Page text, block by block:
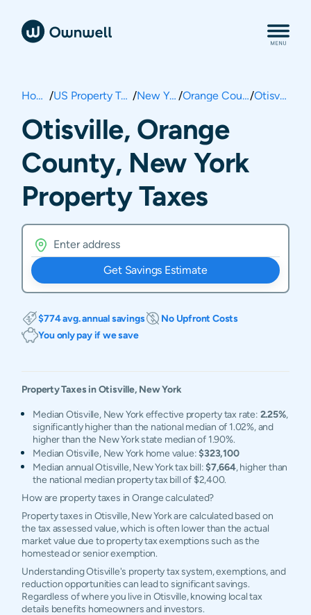
Home / US Property Taxes / New York / Orange County/ Otisville
Otisville, Orange
County, New York
Property Taxes
Get Savings Estimate
$774 avg. annual savings
No Upfront Costs
You only pay if we save
Property Taxes inOtisville, New York
Median Otisville, New York effective property tax rate: 2.25%,
significantly higher than the national median of 1.02%, and
higher than the New York state median of 1.90%.
Median Otisville, New York home value:$323,100
Median annual Otisville, New York tax bill:$7,664, higher than
the national median property tax bill of $2,400.
How are property taxes in Orange calculated?
Property taxes in Otisville, New York are calculated based on
the tax assessed value, which is often lower than the actual
market value due to property tax exemptions such as the
homestead or senior exemption.
Understanding Otisville's property tax system, exemptions, and
reduction opportunities can lead to significant savings.
Regardless of where you live in Otisville, knowing local tax
details benefits homeowners and investors.